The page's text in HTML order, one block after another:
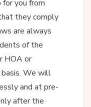
you from
they comply
are always
of the
HOA or
basis. We will
and at pre-
after the